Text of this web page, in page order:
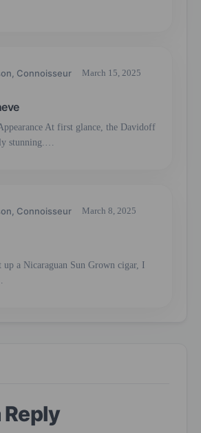
Connoisseur
March 15, 2025
At first glance, the Davidoff
stunning.…
Connoisseur
March 8, 2025
a Nicaraguan Sun Grown cigar, I
Reply